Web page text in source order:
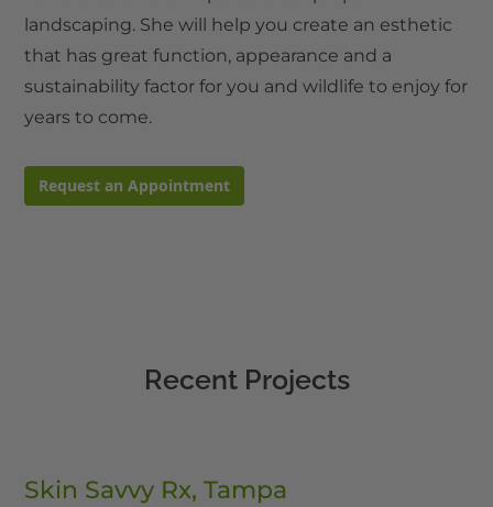
landscaping. She will help you create an esthetic
that has great function, appearance and a
sustainability factor for you and wildlife to enjoy for
years to come.
Request an Appointment
Recent Projects
Skin Savvy Rx, Tampa